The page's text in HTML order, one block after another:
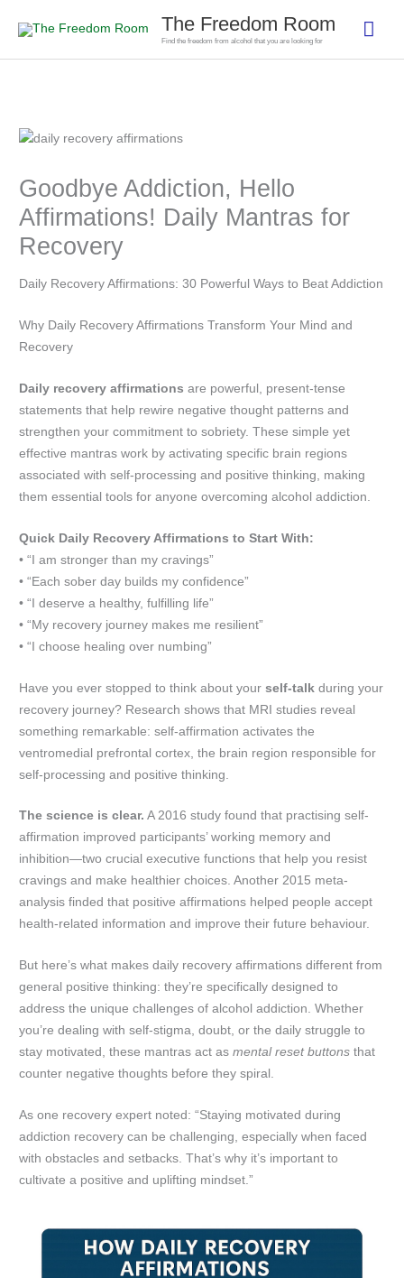
The Freedom Room
Find the freedom from alcohol that you are looking for
Goodbye Addiction, Hello
Affirmations! Daily Mantras for
Recovery
Daily Recovery Affirmations: 30 Powerful Ways to Beat Addiction
Why Daily Recovery Affirmations Transform Your Mind and
Recovery
Daily recovery affirmations are powerful, present-tense
statements that help rewire negative thought patterns and
strengthen your commitment to sobriety. These simple yet
effective mantras work by activating specific brain regions
associated with self-processing and positive thinking, making
them essential tools for anyone overcoming alcohol addiction.
Quick Daily Recovery Affirmations to Start With:
• “I am stronger than my cravings”
• “Each sober day builds my confidence”
• “I deserve a healthy, fulfilling life”
• “My recovery journey makes me resilient”
• “I choose healing over numbing”
Have you ever stopped to think about yourself-talk during your
recovery journey? Research shows that MRI studies reveal
something remarkable: self-affirmation activates the
ventromedial prefrontal cortex, the brain region responsible for
self-processing and positive thinking.
The science is clear. A 2016 study found that practising self-
affirmation improved participants’ working memory and
inhibition—two crucial executive functions that help you resist
cravings and make healthier choices. Another 2015 meta-
analysis finded that positive affirmations helped people accept
health-related information and improve their future behaviour.
But here’s what makes daily recovery affirmations different from
general positive thinking: they’re specifically designed to
address the unique challenges of alcohol addiction. Whether
you’re dealing with self-stigma, doubt, or the daily struggle to
stay motivated, these mantras act asmental reset buttons that
counter negative thoughts before they spiral.
As one recovery expert noted: “Staying motivated during
addiction recovery can be challenging, especially when faced
with obstacles and setbacks. That’s why it’s important to
cultivate a positive and uplifting mindset.”